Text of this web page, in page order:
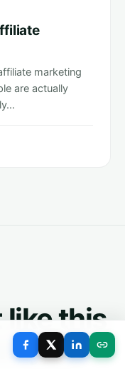
marketing
are actually
this
your